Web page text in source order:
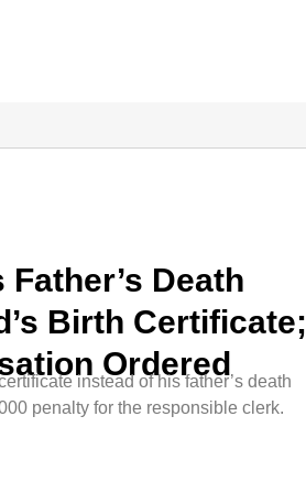
Death
Birth Certificate;
Ordered
instead of his father’s death
penalty for the responsible clerk.